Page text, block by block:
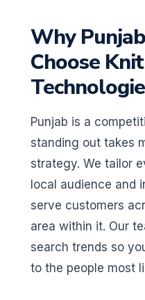
Why
Choose
Punjab is a
standing out takes
strategy. We tailor
local audience and
serve customers
area within it. Our
search trends so
to the people most